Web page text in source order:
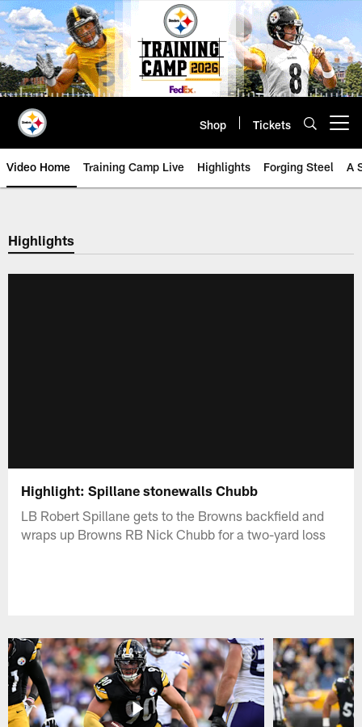
Skip
to
main
content
Shop Tickets
Video Home Training Camp Live Highlights Forging Steel A
Highlights
Highlight: Spillane stonewalls Chubb
LB Robert Spillane gets to the Browns backfield and
wraps up Browns RB Nick Chubb for a two-yard loss